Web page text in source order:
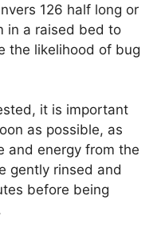
126 half long or
in a raised bed to
the likelihood of bug
it is important
as possible, as
and energy from the
gently rinsed and
before being